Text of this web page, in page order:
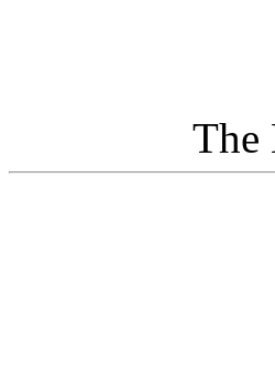
The